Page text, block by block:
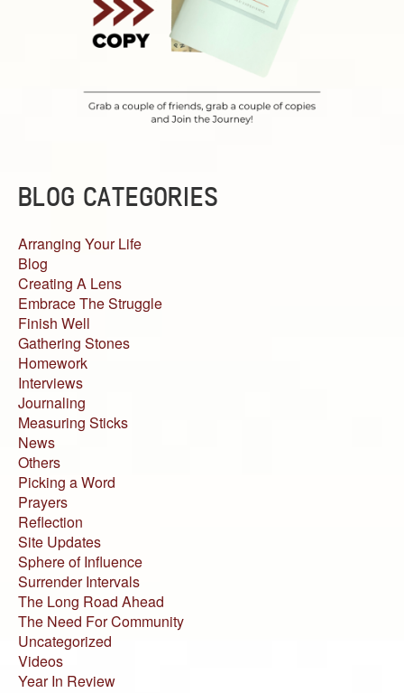
BLOG CATEGORIES
Arranging Your Life
Blog
Creating A Lens
Embrace The Struggle
Finish Well
Gathering Stones
Homework
Interviews
Journaling
Measuring Sticks
News
Others
Picking a Word
Prayers
Reflection
Site Updates
Sphere of Influence
Surrender Intervals
The Long Road Ahead
The Need For Community
Uncategorized
Videos
Year In Review